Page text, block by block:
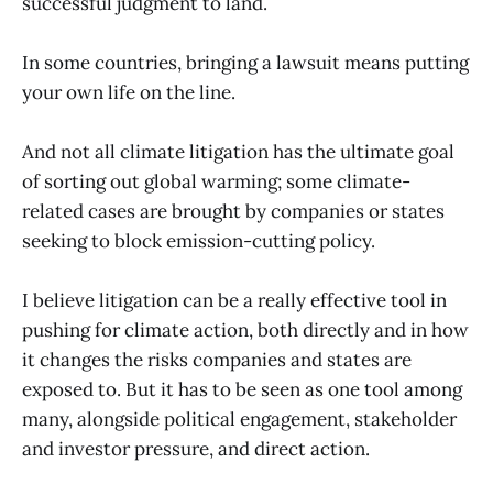
In some countries, bringing a lawsuit means putting
your own life on the line.
And not all climate litigation has the ultimate goal
of sorting out global warming; some climate-
related cases are brought by companies or states
seeking to block emission-cutting policy.
I believe litigation can be a really effective tool in
pushing for climate action, both directly and in how
it changes the risks companies and states are
exposed to. But it has to be seen as one tool among
many, alongside political engagement, stakeholder
and investor pressure, and direct action.